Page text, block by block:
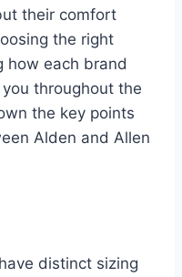
their comfort
the right
how each brand
throughout the
the key points
Alden and Allen
distinct sizing